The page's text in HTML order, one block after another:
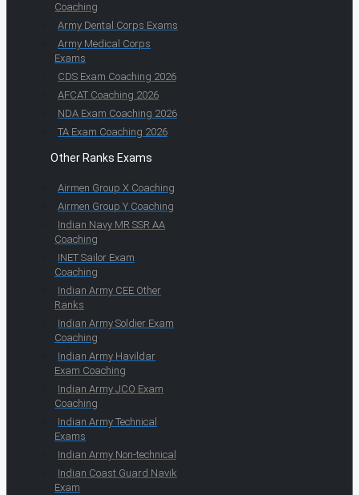
Coaching
Army Dental Corps Exams
Army Medical Corps
Exams
CDS Exam Coaching 2026
AFCAT Coaching 2026
NDA Exam Coaching 2026
TA Exam Coaching 2026
Other Ranks Exams
Airmen Group X Coaching
Airmen Group Y Coaching
Indian Navy MR SSR AA
Coaching
INET Sailor Exam
Coaching
Indian Army CEE Other
Ranks
Indian Army Soldier Exam
Coaching
Indian Army Havildar
Exam Coaching
Indian Army JCO Exam
Coaching
Indian Army Technical
Exams
Indian Army Non-technical
Indian Coast Guard Navik
Exam